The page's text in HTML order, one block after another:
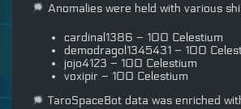
Anomalies were held with various
cardinal1386 – 100 Celestium
demodragol1345431 – 100
jojo4123 – 100 Celestium
voxipir – 100 Celestium
TaroSpaceBot data was enriched